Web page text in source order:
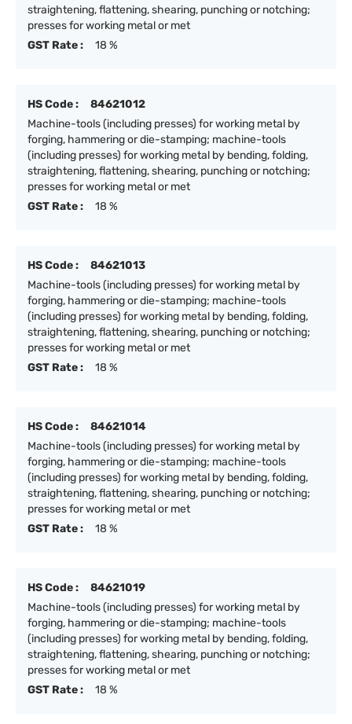
straightening, flattening, shearing, punching or notching;
presses for working metal or met
GST Rate :
18 %
HS Code :
84621012
Machine-tools (including presses) for working metal by
forging, hammering or die-stamping; machine-tools
(including presses) for working metal by bending, folding,
straightening, flattening, shearing, punching or notching;
presses for working metal or met
GST Rate :
18 %
HS Code :
84621013
Machine-tools (including presses) for working metal by
forging, hammering or die-stamping; machine-tools
(including presses) for working metal by bending, folding,
straightening, flattening, shearing, punching or notching;
presses for working metal or met
GST Rate :
18 %
HS Code :
84621014
Machine-tools (including presses) for working metal by
forging, hammering or die-stamping; machine-tools
(including presses) for working metal by bending, folding,
straightening, flattening, shearing, punching or notching;
presses for working metal or met
GST Rate :
18 %
HS Code :
84621019
Machine-tools (including presses) for working metal by
forging, hammering or die-stamping; machine-tools
(including presses) for working metal by bending, folding,
straightening, flattening, shearing, punching or notching;
presses for working metal or met
GST Rate :
18 %